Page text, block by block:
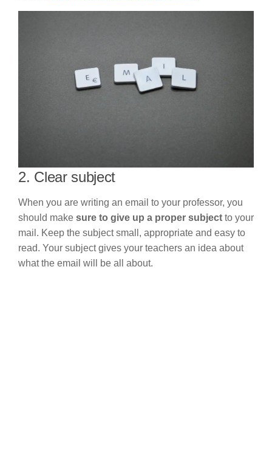
2. Clear subject
When you are writing an email to your professor, you
should make sure to give up a proper subject to your
mail. Keep the subject small, appropriate and easy to
read. Your subject gives your teachers an idea about
what the email will be all about.